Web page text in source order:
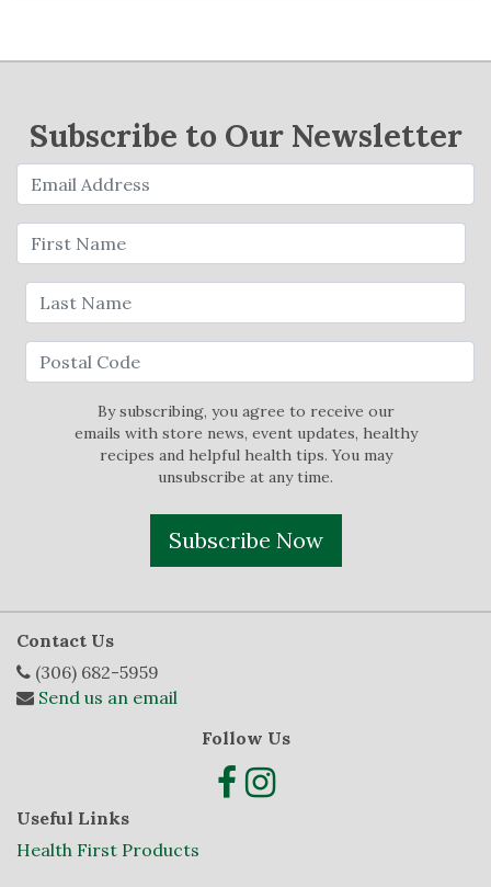
Subscribe to Our Newsletter
By subscribing, you agree to receive our
emails with store news, event updates, healthy
recipes and helpful health tips. You may
unsubscribe at any time.
Subscribe Now
Contact Us
(306) 682-5959
Send us an email
Follow Us
Useful Links
Health First Products